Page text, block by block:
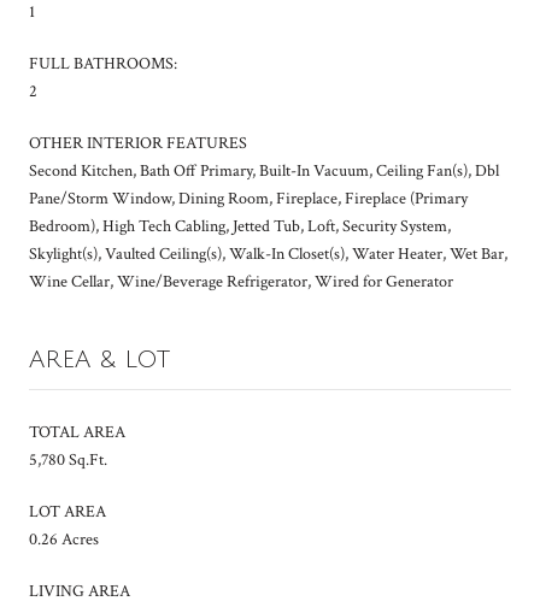
1
FULL BATHROOMS:
2
OTHER INTERIOR FEATURES
Second Kitchen, Bath Off Primary, Built-In Vacuum, Ceiling Fan(s), Dbl
Pane/Storm Window, Dining Room, Fireplace, Fireplace (Primary
Bedroom), High Tech Cabling, Jetted Tub, Loft, Security System,
Skylight(s), Vaulted Ceiling(s), Walk-In Closet(s), Water Heater, Wet Bar,
Wine Cellar, Wine/Beverage Refrigerator, Wired for Generator
AREA & LOT
TOTAL AREA
5,780 Sq.Ft.
LOT AREA
0.26 Acres
LIVING AREA